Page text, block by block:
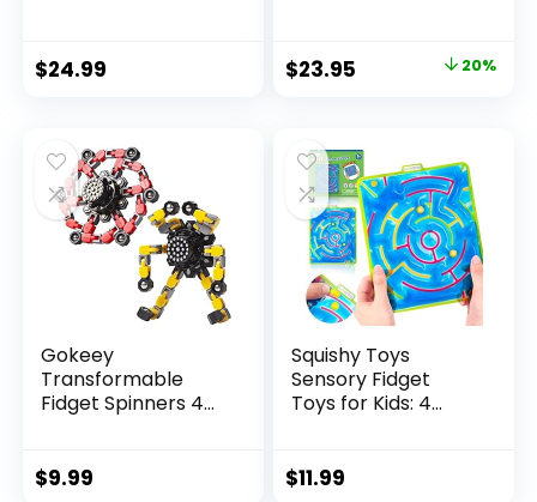
$24.99
Original
$29.95.
$23.95
$23.95.
20%
Gokeey
Transformable
Fidget Spinners 4
$9.99
Squishy Toys
Sensory Fidget
Toys for Kids: 4
$11.99